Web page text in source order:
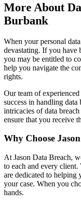
More About
Burbank
When your personal
devastating. If you have
you may be entitled to
help you navigate the
rights.
Our team of
success in handling data
intricacies of data
ensure that you receive
Why Choose
At Jason Data Breach,
to each and every
are dedicated to helping
your case. When you
hands.